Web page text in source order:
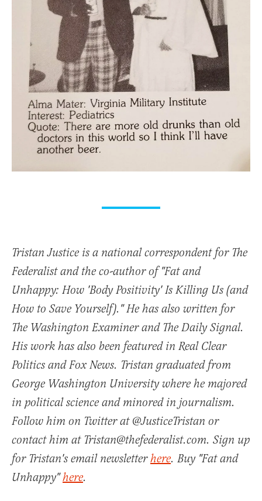
Tristan Justice is a national correspondent for The
Federalist and the co-author of "Fat and
Unhappy: How 'Body Positivity' Is Killing Us (and
How to Save Yourself)." He has also written for
The Washington Examiner and The Daily Signal.
His work has also been featured in Real Clear
Politics and Fox News. Tristan graduated from
George Washington University where he majored
in political science and minored in journalism.
Follow him on Twitter at @JusticeTristan or
contact him at Tristan@thefederalist.com. Sign up
for Tristan's email newsletterhere. Buy "Fat and
Unhappy"here.